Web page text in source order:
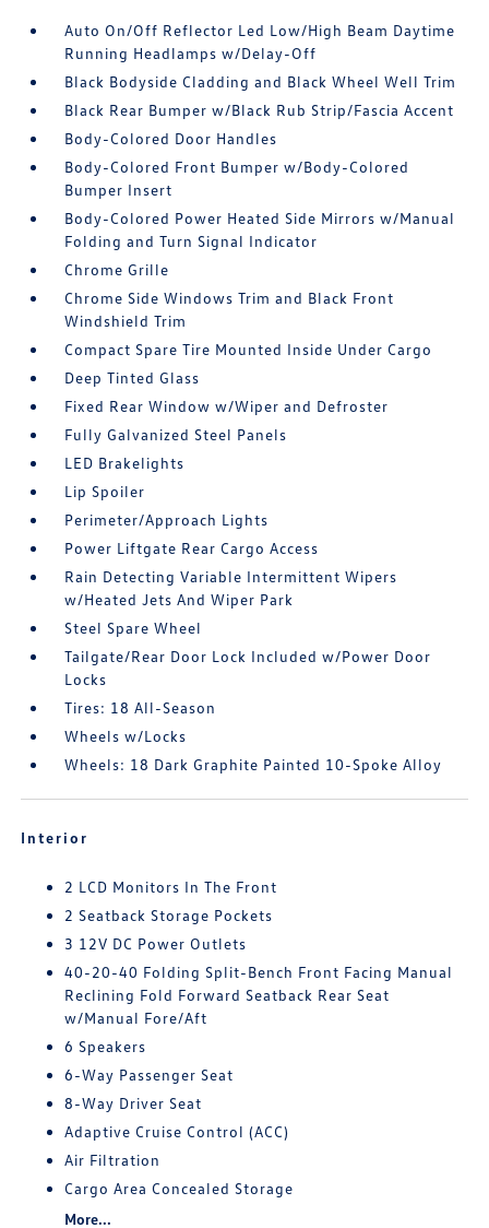
Auto On/Off Reflector Led Low/High Beam Daytime
Running Headlamps w/Delay-Off
Black Bodyside Cladding and Black Wheel Well Trim
Black Rear Bumper w/Black Rub Strip/Fascia Accent
Body-Colored Door Handles
Body-Colored Front Bumper w/Body-Colored
Bumper Insert
Body-Colored Power Heated Side Mirrors w/Manual
Folding and Turn Signal Indicator
Chrome Grille
Chrome Side Windows Trim and Black Front
Windshield Trim
Compact Spare Tire Mounted Inside Under Cargo
Deep Tinted Glass
Fixed Rear Window w/Wiper and Defroster
Fully Galvanized Steel Panels
LED Brakelights
Lip Spoiler
Perimeter/Approach Lights
Power Liftgate Rear Cargo Access
Rain Detecting Variable Intermittent Wipers
w/Heated Jets And Wiper Park
Steel Spare Wheel
Tailgate/Rear Door Lock Included w/Power Door
Locks
Tires: 18 All-Season
Wheels w/Locks
Wheels: 18 Dark Graphite Painted 10-Spoke Alloy
Interior
2 LCD Monitors In The Front
2 Seatback Storage Pockets
3 12V DC Power Outlets
40-20-40 Folding Split-Bench Front Facing Manual
Reclining Fold Forward Seatback Rear Seat
w/Manual Fore/Aft
6 Speakers
6-Way Passenger Seat
8-Way Driver Seat
Adaptive Cruise Control (ACC)
Air Filtration
Cargo Area Concealed Storage
More...